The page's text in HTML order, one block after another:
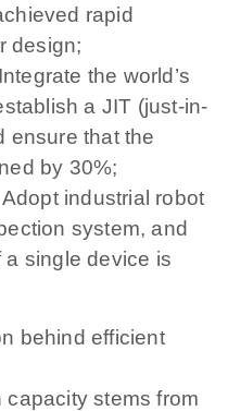
rapid
design;
the world’s
a JIT (just-in-
ensure that the
by 30%;
industrial robot
system, and
single device is
behind efficient
capacity stems from